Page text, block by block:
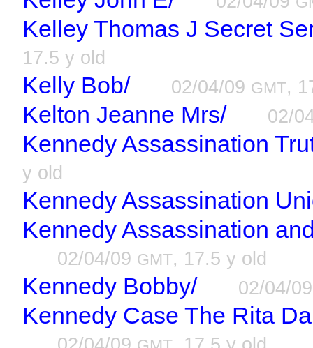
Kelley Thomas J Secret
17.5 y old
Kelly Bob/ 02/04/09 GMT,
Kelton Jeanne Mrs/ 02/
Kennedy Assassination
y old
Kennedy Assassination
Kennedy Assassination
02/04/09 GMT, 17.5 y old
Kennedy Bobby/ 02/04/
Kennedy Case The Rita